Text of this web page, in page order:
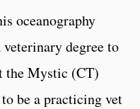
oceanography
degree to
the Mystic (CT)
be a practicing vet